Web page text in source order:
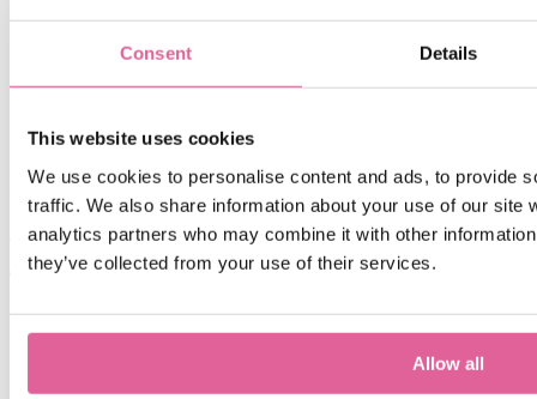
Consent Details
This website uses cookies
We use cookies to personalise content and ads, to provide
traffic. We also share information about your use of our site
analytics partners who may combine it with other
they’ve collected from your use of their services.
Allow all
Related blogs
Jul 6, 2026 12:32:14 PM
The Power of Electroforming from Veco in Precision
Reliability